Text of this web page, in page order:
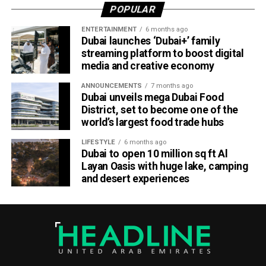
cooperation between an airline and a destination.
Abu Dhabi has been expanding its tourism offerings in
recent years, with major attractions including Saadiyat
Island, Yas Island and the Sheikh Zayed Grand Mosque, as
it seeks to strengthen its position as a global stopover
hub.
POPULAR
ENTERTAINMENT 6 months ago
Dubai launches ‘Dubai+’ family
streaming platform to boost digital
media and creative economy
ANNOUNCEMENTS 7 months ago
Dubai unveils mega Dubai Food
District, set to become one of the
world’s largest food trade hubs
LIFESTYLE 6 months ago
Dubai to open 10 million sq ft Al
Layan Oasis with huge lake, camping
and desert experiences